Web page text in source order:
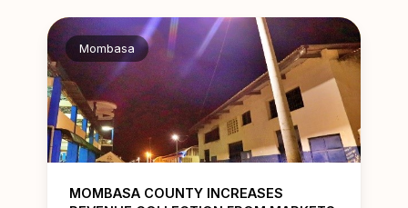
Mombasa
MOMBASA COUNTY INCREASES